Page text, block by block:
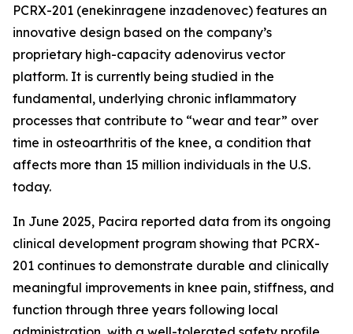
PCRX-201 (enekinragene inzadenovec) features an
innovative design based on the company’s
proprietary high-capacity adenovirus vector
platform. It is currently being studied in the
fundamental, underlying chronic inflammatory
processes that contribute to “wear and tear” over
time in osteoarthritis of the knee, a condition that
affects more than 15 million individuals in the U.S.
today.
In June 2025, Pacira reported data from its ongoing
clinical development program showing that PCRX-
201 continues to demonstrate durable and clinically
meaningful improvements in knee pain, stiffness, and
function through three years following local